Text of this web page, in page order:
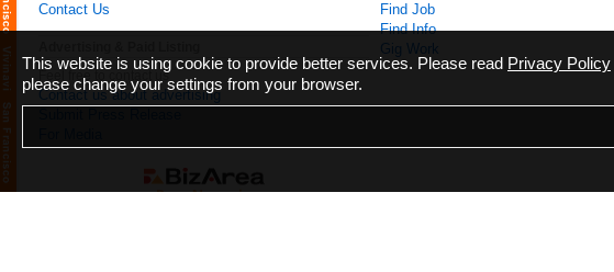
Contact Us
Feel free to contact us
Contact us about advertising
Find Job
Find Info
Gig Work
This website is using cookie to provide better services. Please read Privacy Policy
please change your settings from your browser.